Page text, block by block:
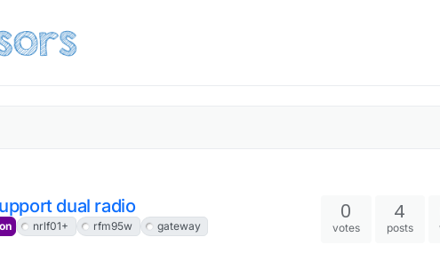
dual radio
nrlf01+ rfm95w
gateway
0
votes
4
posts